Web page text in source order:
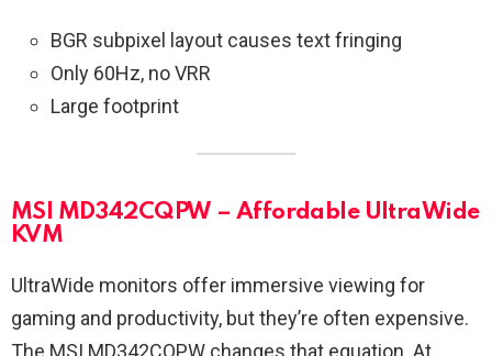
BGR subpixel layout causes text fringing
Only 60Hz, no VRR
Large footprint
MSI MD342CQPW – Affordable UltraWide
KVM
UltraWide monitors offer immersive viewing for
gaming and productivity, but they’re often expensive.
The MSI MD342CQPW changes that equation. At